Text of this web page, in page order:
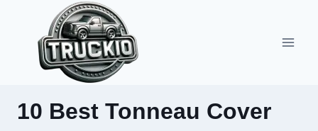
content
10 Best Tonneau Cover